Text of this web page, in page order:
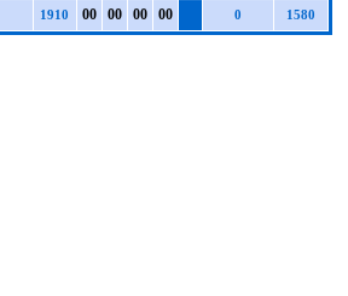
1910 00 00 00 00 0 1580